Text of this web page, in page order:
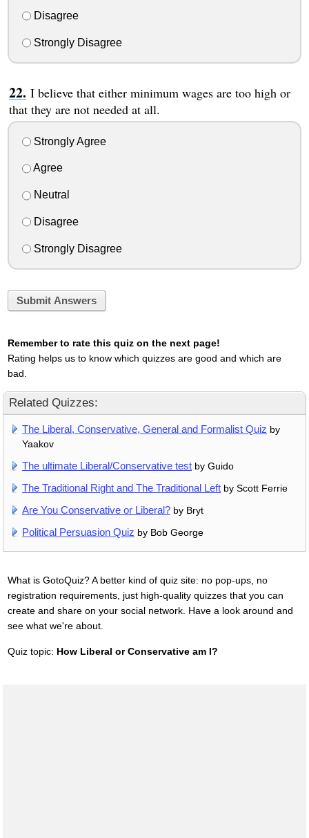
Disagree
Strongly Disagree
I believe that either minimum wages are too high or
that they are not needed at all.
Strongly Agree
Agree
Neutral
Disagree
Strongly Disagree
Submit Answers
Remember to rate this quiz on the next page!
Rating helps us to know which quizzes are good and which are
bad.
Related Quizzes:
The Liberal, Conservative, General and Formalist Quiz by
Yaakov
The ultimate Liberal/Conservative test by Guido
The Traditional Right and The Traditional Left by Scott Ferrie
Are You Conservative or Liberal? by Bryt
Political Persuasion Quiz by Bob George
What is GotoQuiz? A better kind of quiz site: no pop-ups, no
registration requirements, just high-quality quizzes that you can
create and share on your social network. Have a look around and
see what we're about.
Quiz topic: How Liberal or Conservative am I?